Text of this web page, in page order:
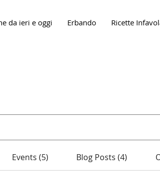
da ieri e oggi Erbando Ricette
Events (5) Blog Posts (4)